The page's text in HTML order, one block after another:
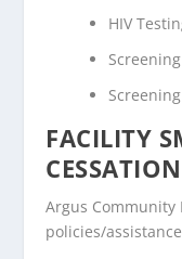
HIV
FACILITY
Argus
policies/